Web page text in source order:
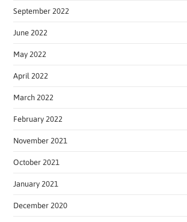
September 2022
June 2022
May 2022
April 2022
March 2022
February 2022
November 2021
October 2021
January 2021
December 2020